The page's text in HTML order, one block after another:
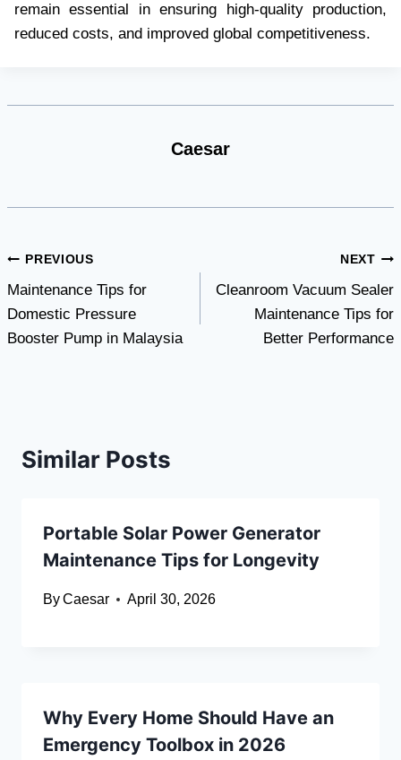
remain essential in ensuring high-quality production,
reduced costs, and improved global competitiveness.
Caesar
Post
navigation
PREVIOUS
Maintenance Tips for
Domestic Pressure
Booster Pump in Malaysia
NEXT
Cleanroom Vacuum Sealer
Maintenance Tips for
Better Performance
Similar Posts
Portable Solar Power Generator
Maintenance Tips for Longevity
ByCaesar April 30, 2026
Why Every Home Should Have an
Emergency Toolbox in 2026